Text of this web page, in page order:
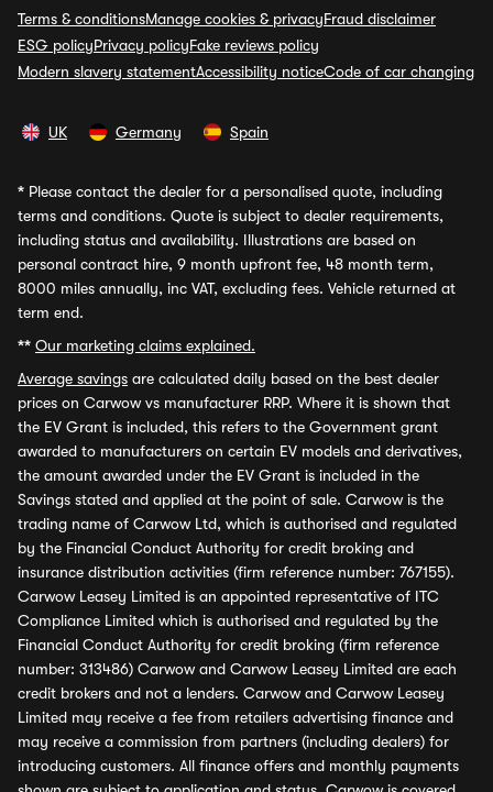
Terms & conditionsManage cookies & privacyFraud disclaimer
ESG policyPrivacy policyFake reviews policy
Modern slavery statementAccessibility noticeCode of car changing
UK Germany Spain
* Please contact the dealer for a personalised quote, including
terms and conditions. Quote is subject to dealer requirements,
including status and availability. Illustrations are based on
personal contract hire, 9 month upfront fee, 48 month term,
8000 miles annually, inc VAT, excluding fees. Vehicle returned at
term end.
** Our marketing claims explained.
Average savings are calculated daily based on the best dealer
prices on Carwow vs manufacturer RRP. Where it is shown that
the EV Grant is included, this refers to the Government grant
awarded to manufacturers on certain EV models and derivatives,
the amount awarded under the EV Grant is included in the
Savings stated and applied at the point of sale. Carwow is the
trading name of Carwow Ltd, which is authorised and regulated
by the Financial Conduct Authority for credit broking and
insurance distribution activities (firm reference number: 767155).
Carwow Leasey Limited is an appointed representative of ITC
Compliance Limited which is authorised and regulated by the
Financial Conduct Authority for credit broking (firm reference
number: 313486) Carwow and Carwow Leasey Limited are each
credit brokers and not a lenders. Carwow and Carwow Leasey
Limited may receive a fee from retailers advertising finance and
may receive a commission from partners (including dealers) for
introducing customers. All finance offers and monthly payments